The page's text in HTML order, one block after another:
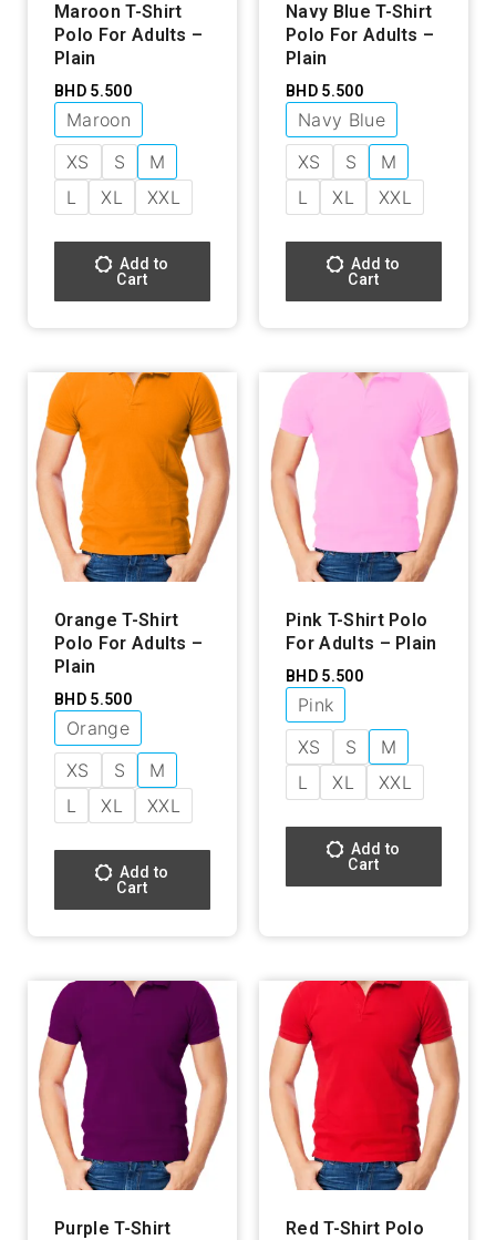
Maroon T-Shirt
Polo For Adults –
Plain
BHD5.500
Maroon
XS
S
M
L
XL XXL
Add to
Cart
Navy Blue T-Shirt
Polo For Adults –
Plain
BHD5.500
Navy Blue
XS
S
M
L
XL XXL
Add to
Cart
Orange T-Shirt
Polo For Adults –
Plain
BHD5.500
Orange
XS
S
M
L
XL XXL
Add to
Cart
Pink T-Shirt Polo
For Adults – Plain
BHD5.500
Pink
XS
S
M
L
XL XXL
Add to
Cart
Purple T-Shirt Red T-Shirt Polo